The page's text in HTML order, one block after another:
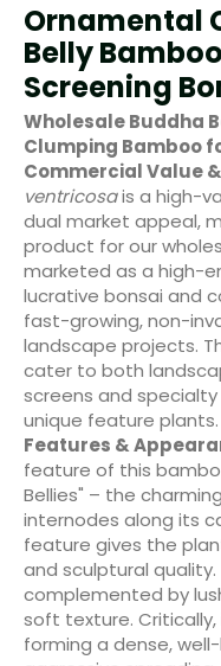
Ornamental
Belly
Screening
Wholesale Buddha
Clumping Bamboo
Commercial Value
ventricosais a high-
dual market appeal,
product for our
marketed as a high-
lucrative bonsai and
fast-growing, non-
landscape projects.
cater to both
screens and
unique feature plants.
Features &
feature of this
Bellies" – the
internodes along its
feature gives the
and sculptural
complemented by
soft texture. Critically,
forming a dense,